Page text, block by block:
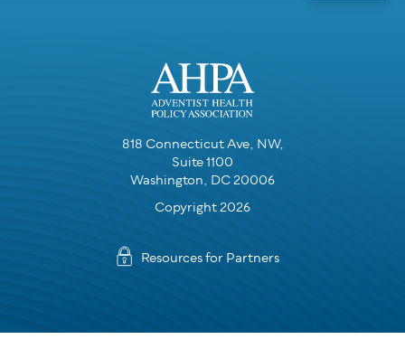
818 Connecticut Ave, NW,
Suite 1100
Washington, DC 20006
Copyright 2026
Resources for Partners